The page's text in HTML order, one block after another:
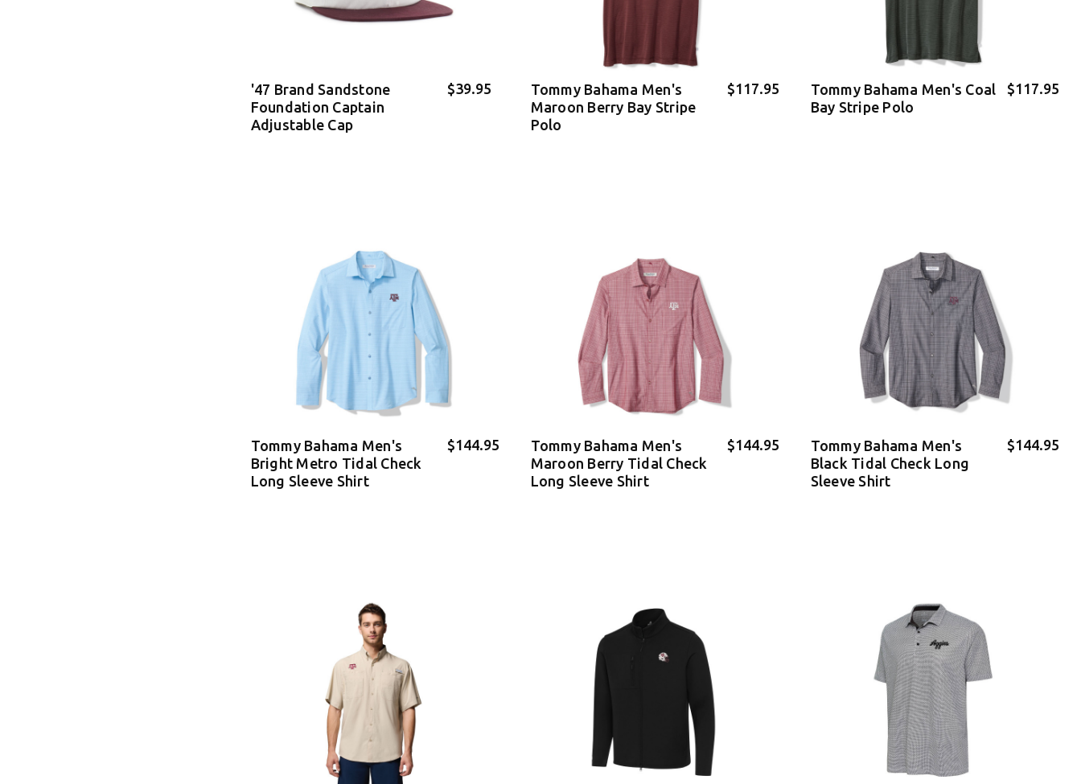
'47 Brand Sandstone
Foundation Captain
Adjustable Cap
$39.95
Tommy Bahama Men's
Maroon Berry Bay Stripe
Polo
$117.95
Tommy Bahama Men's Coal
Bay Stripe Polo
$117.95
Tommy Bahama Men's
Bright Metro Tidal Check
Long Sleeve Shirt
$144.95
Tommy Bahama Men's
Maroon Berry Tidal Check
Long Sleeve Shirt
$144.95
Tommy Bahama Men's
Black Tidal Check Long
Sleeve Shirt
$144.95